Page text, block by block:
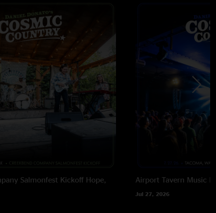
Salmonfest Kickoff Hope,
Airport Tavern Music
Jul 27, 2026